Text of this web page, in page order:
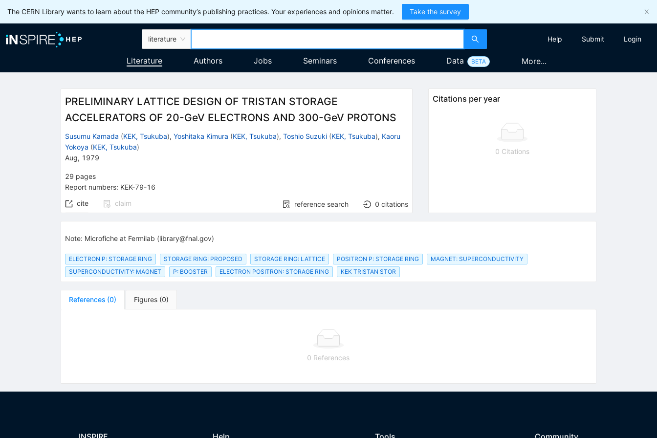
The CERN Library wants to learn about the HEP community’s publishing practices. Your experiences and opinions matter. Take the survey
literature Help Submit Login
Literature Authors Jobs Seminars Conferences Data BETA More...
PRELIMINARY LATTICE DESIGN OF TRISTAN STORAGE
ACCELERATORS OF 20-GeV ELECTRONS AND 300-GeV PROTONS
Susumu Kamada (KEK, Tsukuba), Yoshitaka Kimura (KEK, Tsukuba), Toshio Suzuki (KEK, Tsukuba), Kaoru
Yokoya (KEK, Tsukuba)
Aug, 1979
29 pages
Report numbers: KEK-79-16
cite
claim reference search 0 citations
Citations per year
0 Citations
Note: Microfiche at Fermilab (library@fnal.gov)
ELECTRON P: STORAGE RING STORAGE RING: PROPOSED STORAGE RING: LATTICE POSITRON P: STORAGE RING
MAGNET: SUPERCONDUCTIVITY
SUPERCONDUCTIVITY: MAGNET
P: BOOSTER ELECTRON POSITRON: STORAGE RING KEK TRISTAN STOR
References (0) Figures (0)
0 References